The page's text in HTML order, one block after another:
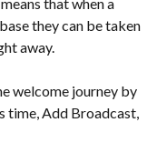
they can be taken
away.
welcome journey by
time, Add Broadcast,